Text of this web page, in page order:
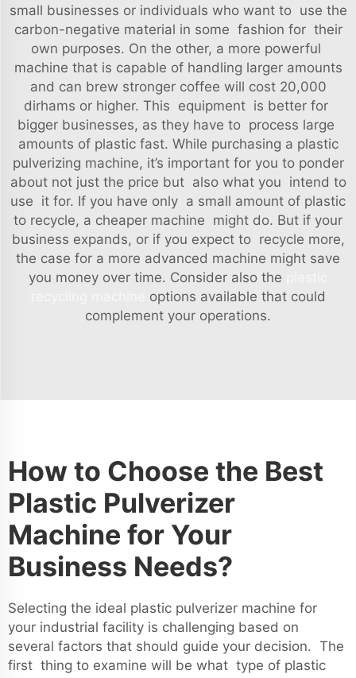
small businesses or individuals who want to use the
carbon-negative material in some fashion for their
own purposes. On the other, a more powerful
machine that is capable of handling larger amounts
and can brew stronger coffee will cost 20,000
dirhams or higher. This equipment is better for
bigger businesses, as they have to process large
amounts of plastic fast. While purchasing a plastic
pulverizing machine, it’s important for you to ponder
about not just the price but also what you intend to
use it for. If you have only a small amount of plastic
to recycle, a cheaper machine might do. But if your
business expands, or if you expect to recycle more,
the case for a more advanced machine might save
you money over time. Consider also the
options available that could
complement your operations.
How to Choose the Best
Plastic Pulverizer
Machine for Your
Business Needs?
Selecting the ideal plastic pulverizer machine for
your industrial facility is challenging based on
several factors that should guide your decision. The
first thing to examine will be what type of plastic